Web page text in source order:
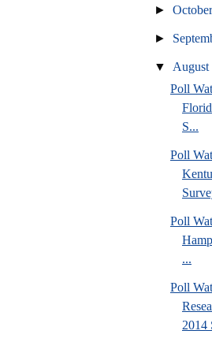
►
►
▼ August
Poll
S...
Poll
Poll
...
Poll
2014